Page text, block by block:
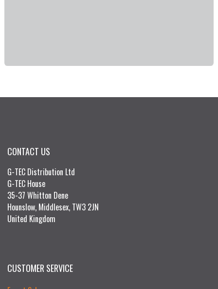
CONTACT US
G-TEC Distribution Ltd
G-TEC House
35-37 Whitton Dene
Hounslow, Middlesex, TW3 2JN
United Kingdom
CUSTOMER SERVICE